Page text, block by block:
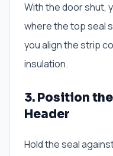
With the door shut,
where the top seal
you align the strip
insulation.
3. Position
Header
Hold the seal